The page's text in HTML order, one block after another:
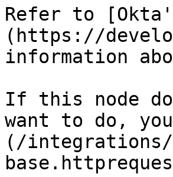
Refer to
(https://
information
If this node
want to do,
(/integrations/